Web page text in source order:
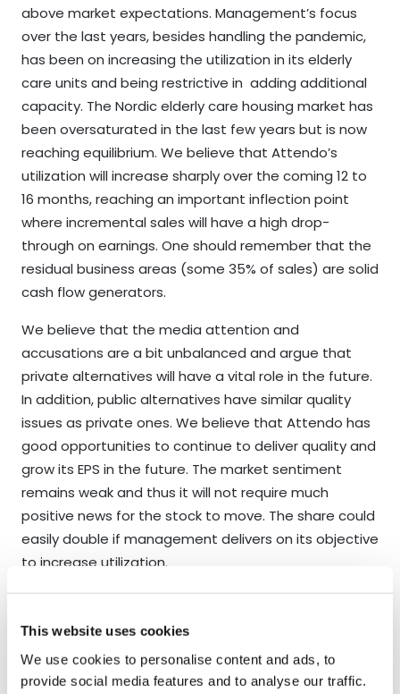
This website uses cookies
We use cookies to personalise content and ads, to
provide social media features and to analyse our traffic.
above market expectations. Management’s focus
over the last years, besides handling the pandemic,
has been on increasing the utilization in its elderly
care units and being restrictive in adding additional
capacity. The Nordic elderly care housing market has
been oversaturated in the last few years but is now
reaching equilibrium. We believe that Attendo’s
utilization will increase sharply over the coming 12 to
16 months, reaching an important inflection point
where incremental sales will have a high drop-
through on earnings. One should remember that the
residual business areas (some 35% of sales) are solid
cash flow generators.
We believe that the media attention and
accusations are a bit unbalanced and argue that
private alternatives will have a vital role in the future.
In addition, public alternatives have similar quality
issues as private ones. We believe that Attendo has
good opportunities to continue to deliver quality and
grow its EPS in the future. The market sentiment
remains weak and thus it will not require much
positive news for the stock to move. The share could
easily double if management delivers on its objective
to increase utilization.
2023 will most likely be a year when companies will
have difficulties growing their EPS organically.
we see solid opportunities for EPS growth for every